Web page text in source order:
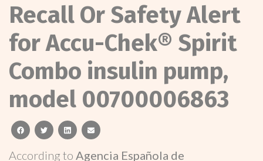
Recall Or Safety Alert
for Accu-Chek® Spirit
Combo insulin pump,
model 00700006863
facebooktwitterlinkedinemail
According to Agencia Española de